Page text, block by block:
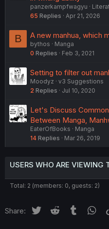
panzerkampfwagyu
65 Replies Apr 21, 2026
B A new manhua, which
bythos
Manga
0 Replies Feb 3, 2021
Setting to filter out
Moodyz
v3 Suggestions
2 Replies Jul 10, 2020
Let's Discuss
Between Manga,
EaterOfBooks
Manga
14 Replies Mar 26, 2019
USERS WHO ARE VIEWING
Total: 2 (members: 0, guests: 2)
Share: Twitter Reddit Tumblr